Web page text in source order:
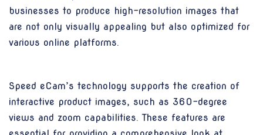
businesses to produce high-resolution images that
are not only visually appealing but also optimized for
various online platforms.
Speed eCam’s technology supports the creation of
interactive product images, such as 360-degree
views and zoom capabilities. These features are